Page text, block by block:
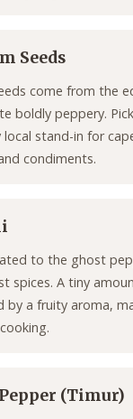
Seeds
come from the
boldly peppery.
stand-in for
condiments.
to the ghost
spices. A tiny
by a fruity aroma,
(Timur)